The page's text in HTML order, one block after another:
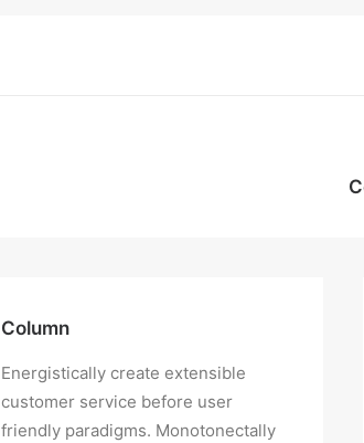
Column
Energistically create extensible
customer service before user
friendly paradigms. Monotonectally